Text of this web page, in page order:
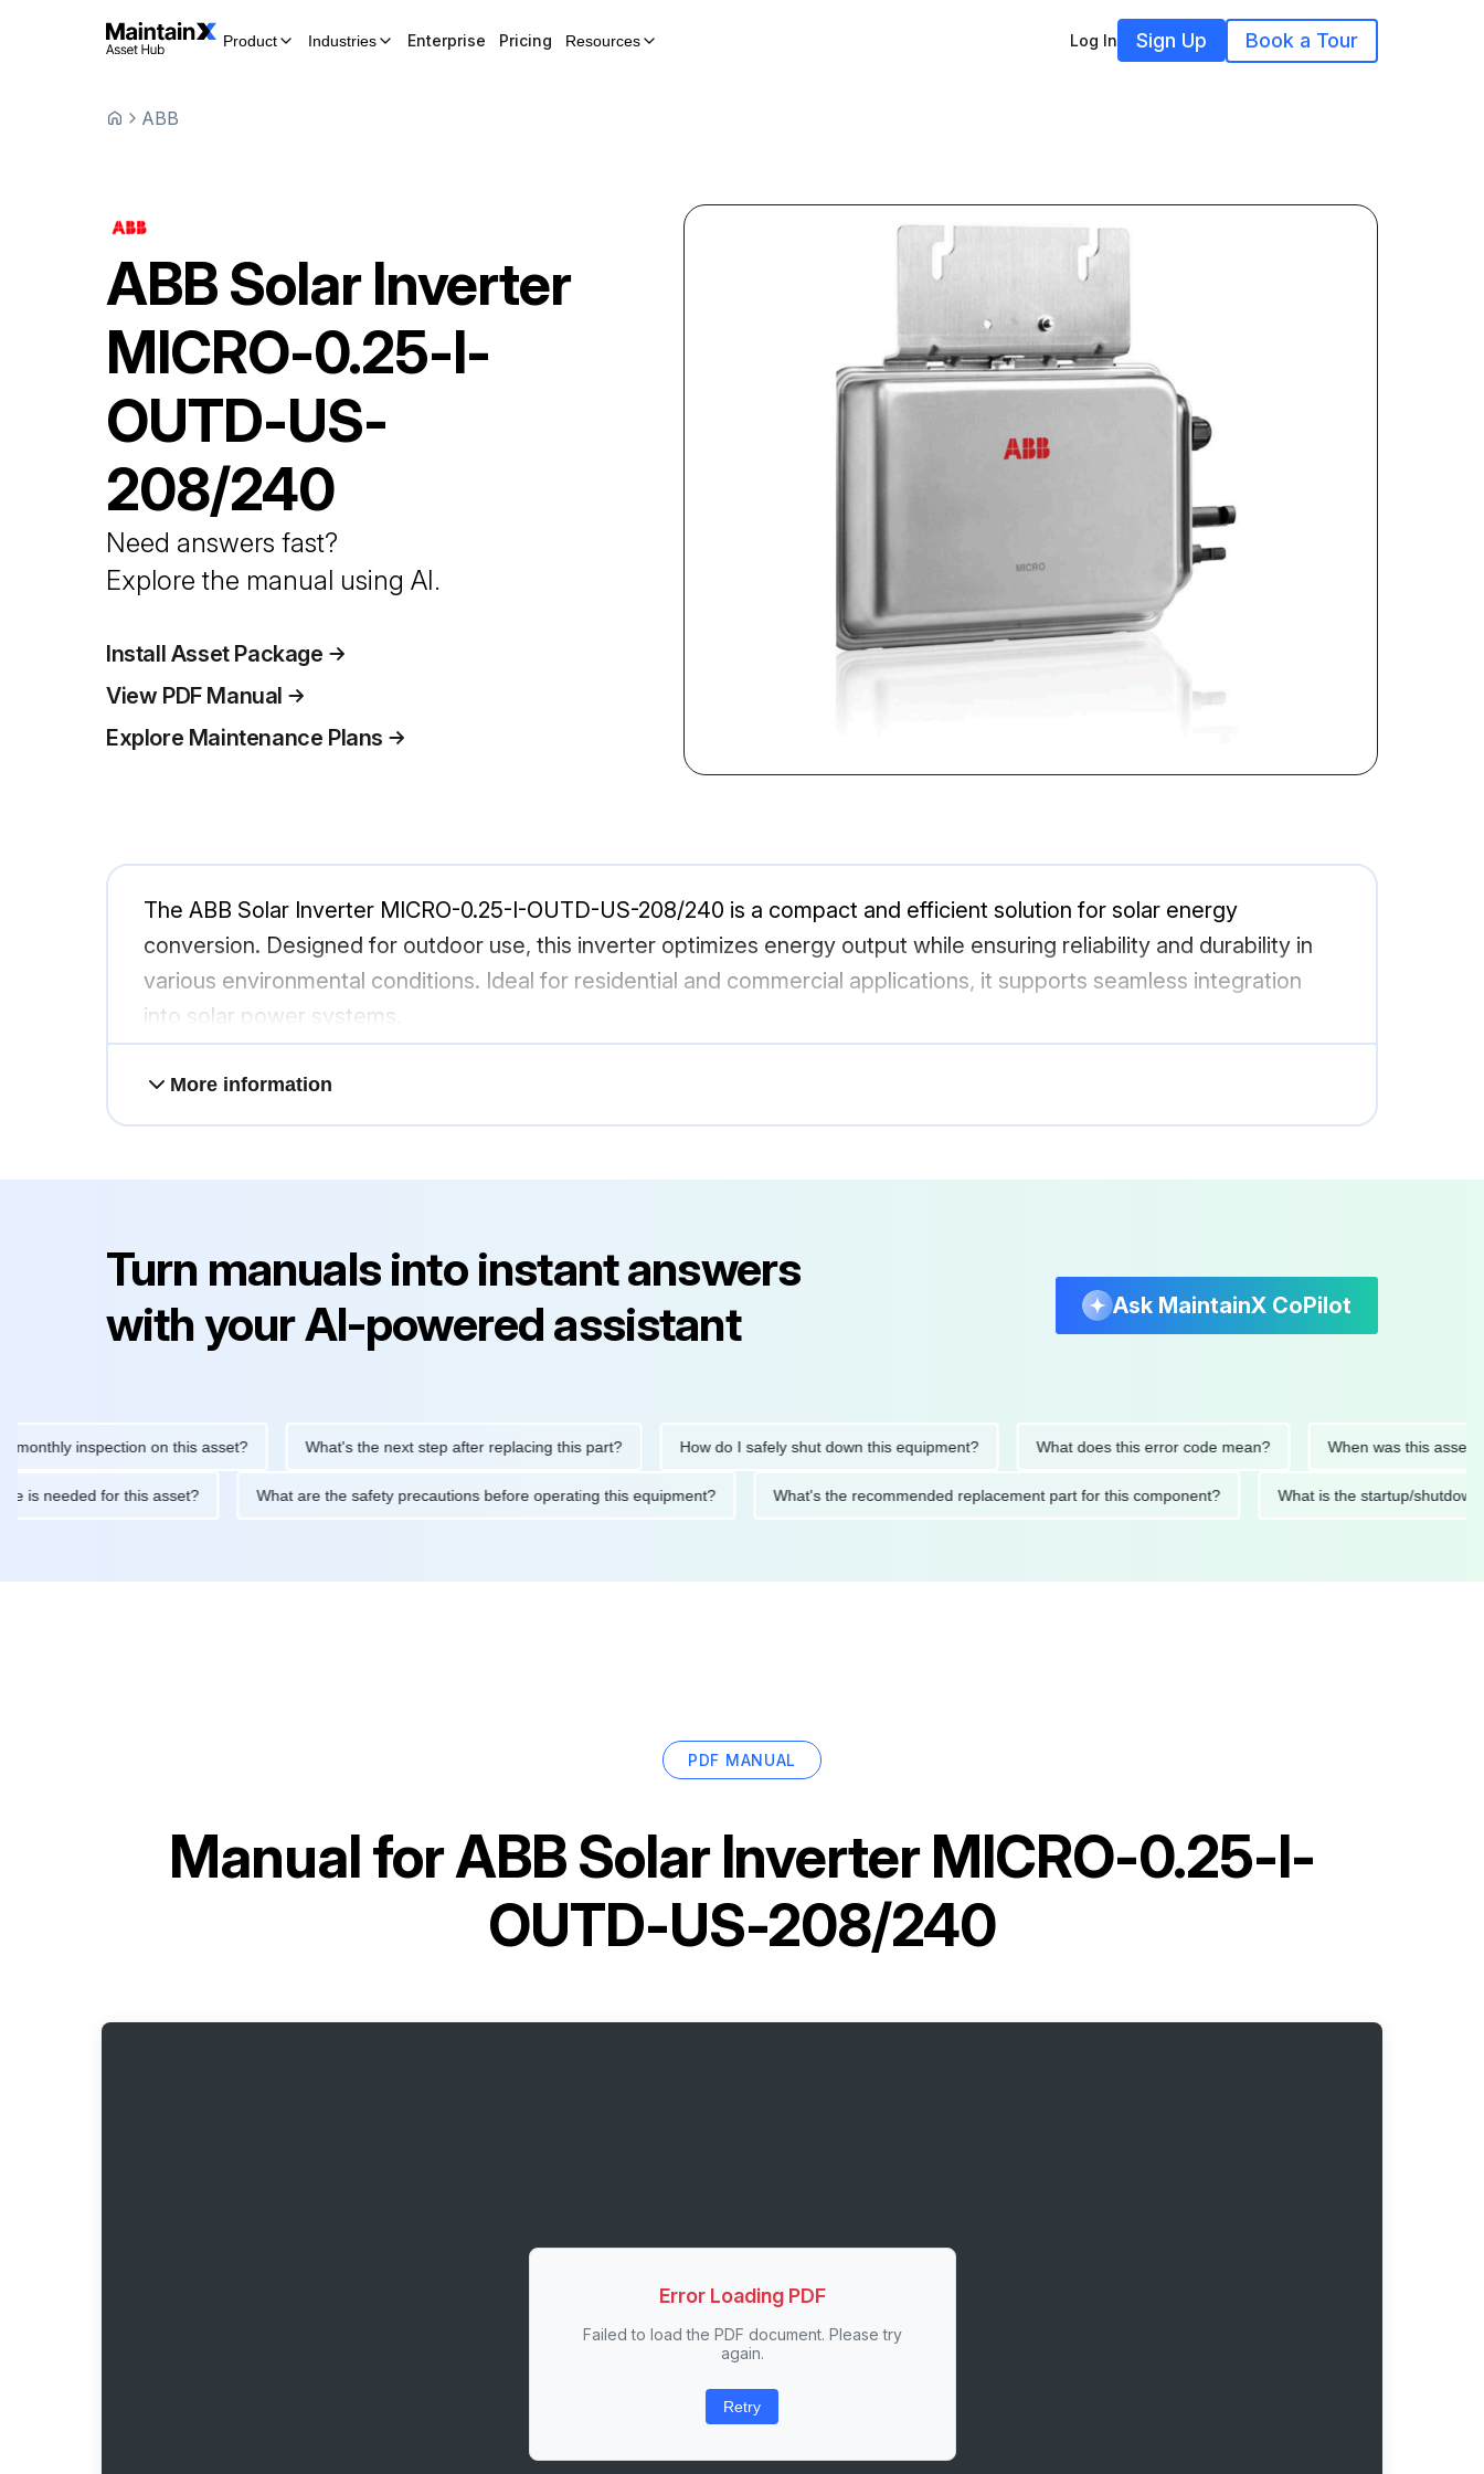
Product Industries Enterprise Pricing Resources Log In Sign Up Book a Tour
ABB
ABBSolar Inverter
MICRO-0.25-I-
OUTD-US-
208/240
Need answers fast?
Explore the manual using AI.
Install Asset Package
View PDF Manual
Explore Maintenance Plans
The ABB Solar Inverter MICRO-0.25-I-OUTD-US-208/240 is a compact and efficient solution for solar energy
conversion. Designed for outdoor use, this inverter optimizes energy output while ensuring reliability and durability in
various environmental conditions. Ideal for residential and commercial applications, it supports seamless integration
into solar power systems.
More information
Turn manuals into instant answers
with your AI-powered assistant
Ask MaintainX CoPilot
inspection on this asset? What's the next step after replacing this part? How do I safely shut down this equipment? What does this error code mean? When was this asset last
is needed for this asset? What are the safety precautions before operating this equipment? What's the recommended replacement part for this component? What is the startup/
PDF MANUAL
Manual forABB Solar Inverter MICRO-0.25-I-
OUTD-US-208/240
Error Loading PDF
Failed to load the PDF document. Please try
again.
Retry